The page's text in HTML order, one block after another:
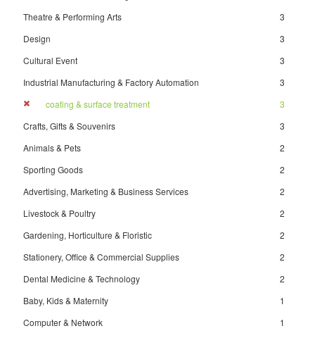
Theatre & Performing Arts
3
Design
3
Cultural Event
3
Industrial Manufacturing & Factory Automation
3
coating & surface treatment
3
Crafts, Gifts & Souvenirs
3
Animals & Pets
2
Sporting Goods
2
Advertising, Marketing & Business Services
2
Livestock & Poultry
2
Gardening, Horticulture & Floristic
2
Stationery, Office & Commercial Supplies
2
Dental Medicine & Technology
2
Baby, Kids & Maternity
1
Computer & Network
1